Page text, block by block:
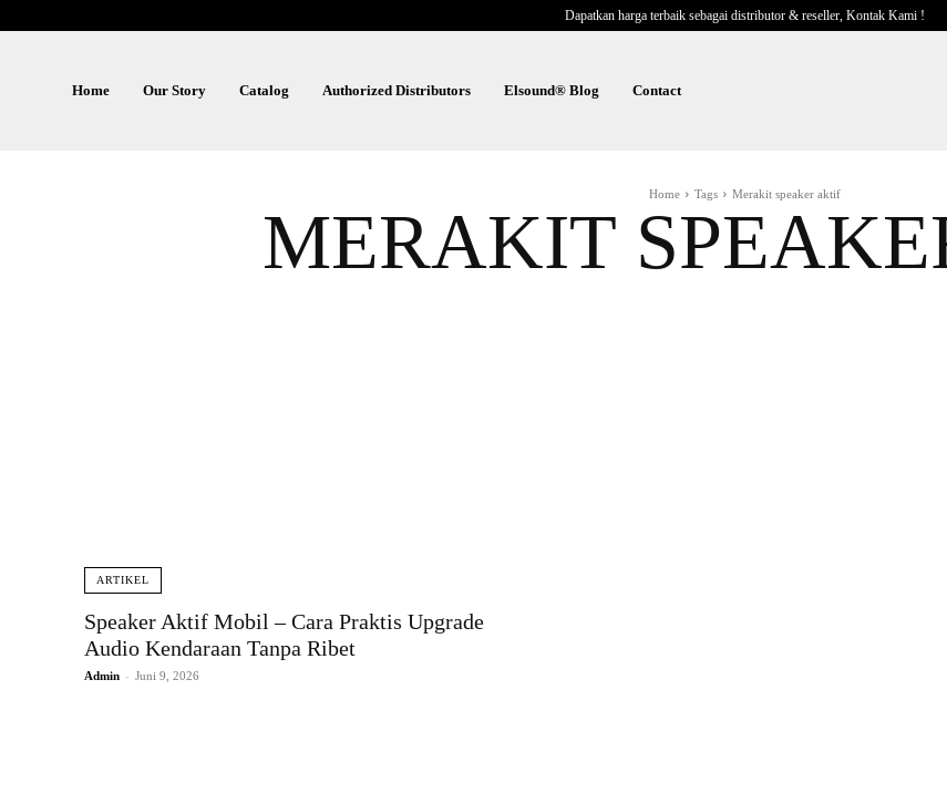
Dapatkan harga terbaik sebagai distributor & reseller, Kontak Kami !
Home Our Story Catalog Authorized Distributors Elsound® Blog Contact
Home Tags Merakit speaker aktif
MERAKIT
ARTIKEL
Speaker Aktif Mobil – Cara Praktis Upgrade
Audio Kendaraan Tanpa Ribet
Admin - Juni 9, 2026